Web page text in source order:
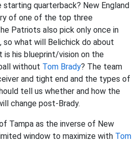
starting quarterback? New England
of one of the top three
Patriots also pick only once in
what will Belichick do about
his blueprint/vision on the
without Tom Brady? The team
and tight end and the types of
tell us whether and how the
change post-Brady.
Tampa as the inverse of New
window to maximize with Tom